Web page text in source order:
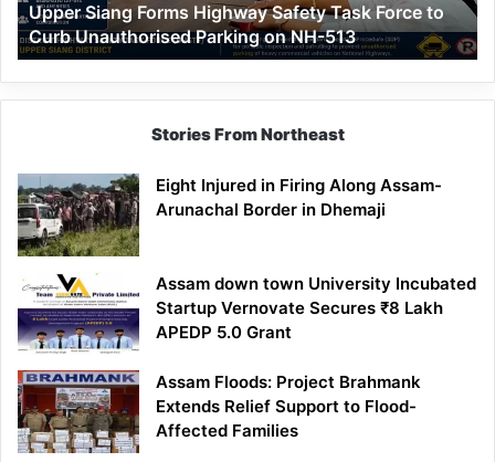
Curb
Unauthorised
Parking
on
NH-
Upper Siang Forms Highway Safety Task Force to
Curb Unauthorised Parking on NH-513
Stories From Northeast
Eight Injured in Firing Along Assam-
Arunachal Border in Dhemaji
Assam down town University Incubated
Startup Vernovate Secures ₹8 Lakh
APEDP 5.0 Grant
Assam Floods: Project Brahmank
Extends Relief Support to Flood-
Affected Families